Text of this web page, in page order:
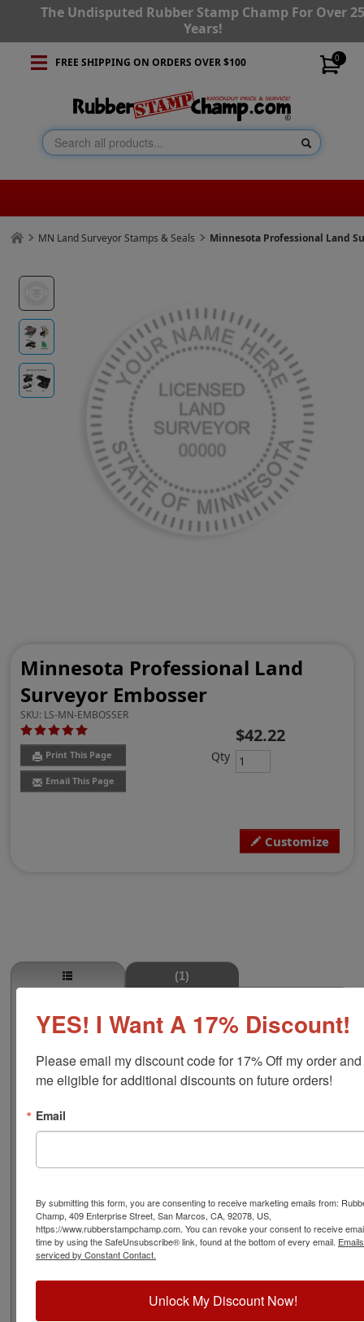
The Undisputed Rubber Stamp Champ For Over
Years!
0
FREE SHIPPING ON ORDERS OVER $100
MN Land Surveyor Stamps & Seals Minnesota Professional Land
Minnesota Professional Land
Surveyor Embosser
SKU: LS-MN-EMBOSSER
Print This Page
Email This Page
Customize
$42.22
Qty
(1)
Minnesota Professional Land Surveyor
Embosser
with a professional embossing seal. Customize this
design with your name and licensure number. This
regulations for surveyors and is 1-5/8" in diameter. Click
customize and select your mount to begin!
Product Features
1-5/8" in Diameter
2 Custom Text Fields
Follows Minnesota state regulations
YES! I Want A 17% Discount!
Please email my discount code for 17% Off my order
me eligible for additional discounts on future orders!
Email
By submitting this form, you are consenting to receive marketing emails from:
Champ, 409 Enterprise Street, San Marcos, CA, 92078, US,
https://www.rubberstampchamp.com. You can revoke your consent to receive
time by using the SafeUnsubscribe® link, found at the bottom of every email.
serviced by Constant Contact.
Unlock My Discount Now!